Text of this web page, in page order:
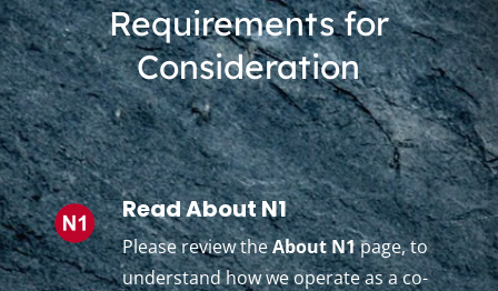
Requirements for
Consideration
Read About N1
Please review theAbout N1page, to
understand how we operate as a co-